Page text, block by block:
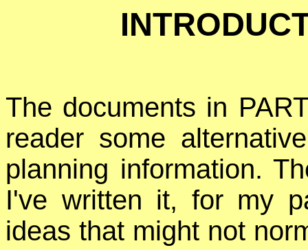
The documents in
reader some
planning information.
I've written it, for my
ideas that might not